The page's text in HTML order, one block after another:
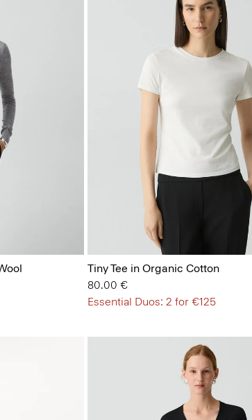
Tiny Tee in Organic Cotton
80.00 €
Essential Duos: 2 for €125